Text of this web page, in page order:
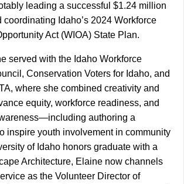
leading a successful $1.24 million
coordinating Idaho’s 2024 Workforce
Act (WIOA) State Plan.
served with the Idaho Workforce
Conservation Voters for Idaho, and
where she combined creativity and
equity, workforce readiness, and
authoring a
inspire youth involvement in community
of Idaho honors graduate with a
Architecture, Elaine now channels
as the Volunteer Director of